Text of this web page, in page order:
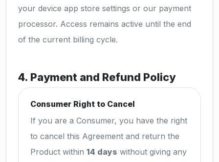
your device app store settings or our payment
processor. Access remains active until the end
of the current billing cycle.
4. Payment and Refund Policy
Consumer Right to Cancel
If you are a Consumer, you have the right
to cancel this Agreement and return the
Product within 14 days without giving any